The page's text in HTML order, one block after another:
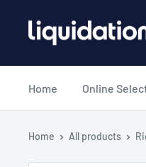
Liquidation
Home Online
Home All products